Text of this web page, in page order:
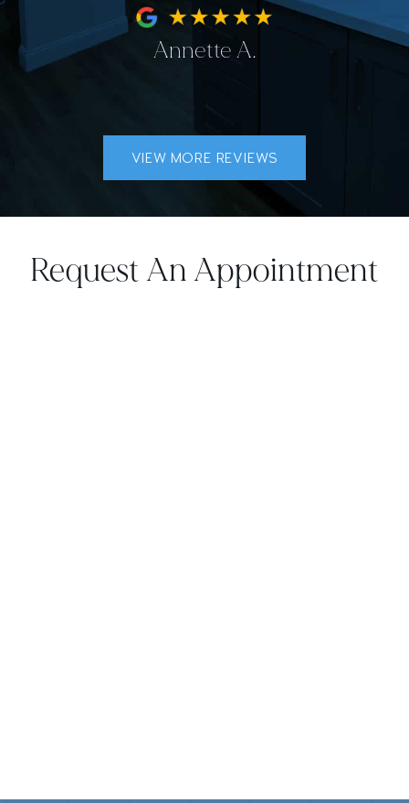
Annette A.
VIEW MORE REVIEWS
Request An Appointment